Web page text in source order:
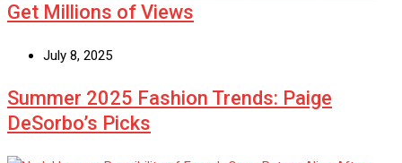
Get Millions of Views
July 8, 2025
Summer 2025 Fashion Trends: Paige
DeSorbo’s Picks